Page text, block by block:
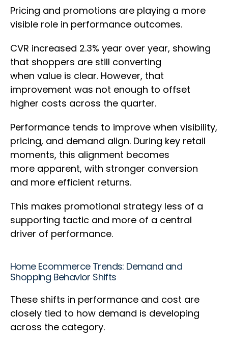
Pricing and promotions are playing a more
visible role in performance outcomes.
CVR increased 2.3% year over year, showing
that shoppers are still converting
when value is clear. However, that
improvement was not enough to offset
higher costs across the quarter.
Performance tends to improve when visibility,
pricing, and demand align. During key retail
moments, this alignment becomes
more apparent, with stronger conversion
and more efficient returns.
This makes promotional strategy less of a
supporting tactic and more of a central
driver of performance.
Home Ecommerce Trends: Demand and
Shopping Behavior Shifts
These shifts in performance and cost are
closely tied to how demand is developing
across the category.